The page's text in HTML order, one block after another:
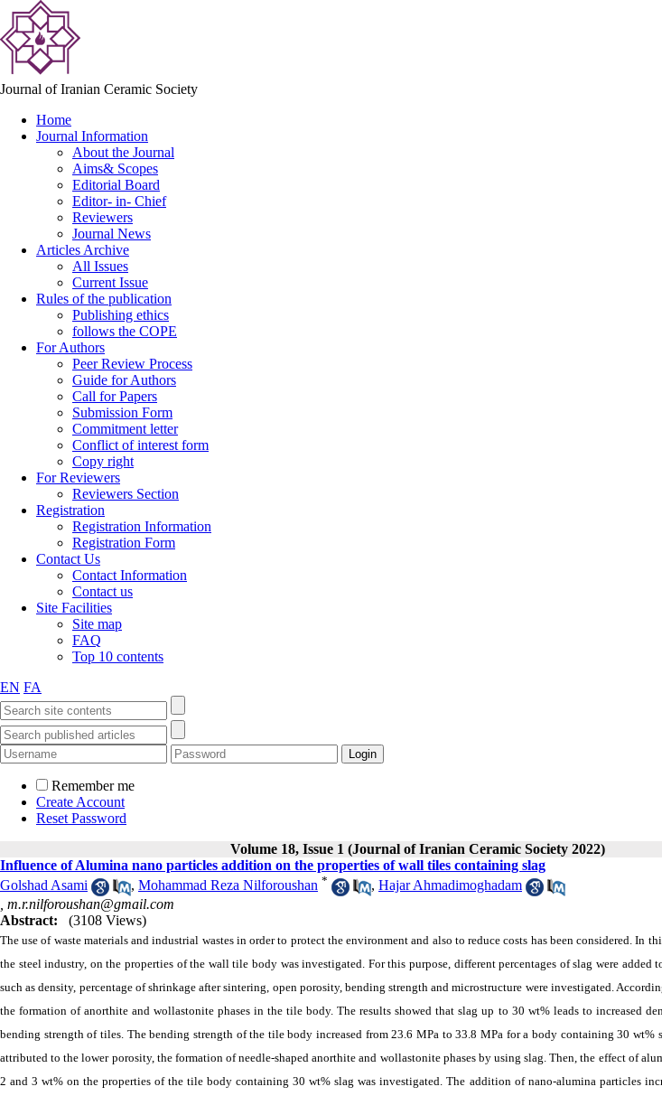
Journal of Iranian Ceramic Society
Home
Journal Information
About the Journal
Aims& Scopes
Editorial Board
Editor- in- Chief
Reviewers
Journal News
Articles Archive
All Issues
Current Issue
Rules of the publication
Publishing ethics
follows the COPE
For Authors
Peer Review Process
Guide for Authors
Call for Papers
Submission Form
Commitment letter
Conflict of interest form
Copy right
For Reviewers
Reviewers Section
Registration
Registration Information
Registration Form
Contact Us
Contact Information
Contact us
Site Facilities
Site map
FAQ
Top 10 contents
EN FA
Remember me
Create Account
Reset Password
Volume 18, Issue 1 (Journal of Iranian Ceramic Society 2022)
Influence of Alumina nano particles addition on the properties of wall tiles containing slag
Golshad Asami
, Mohammad Reza Nilforoushan * , Hajar Ahmadimoghadam
m.r.nilforoushan@gmail.com
Abstract:
(3108 Views)
The use of waste materials and industrial wastes in order to protect the environment and also to reduce costs has been considered. In
the steel industry, on the properties of the wall tile body was investigated. For this purpose, different percentages of slag were
such as density, percentage of shrinkage after sintering, open porosity, bending strength and microstructure were investigated.
the formation of anorthite and wollastonite phases in the tile body. The results showed that slag up to 30 wt% leads to increased
bending strength of tiles. The bending strength of the tile body increased from 23.6 MPa to 33.8 MPa for a body containing 30 wt%
attributed to the lower porosity, the formation of needle-shaped anorthite and wollastonite phases by using slag. Then, the effect of
2 and 3 wt% on the properties of the tile body containing 30 wt% slag was investigated. The addition of nano-alumina particles